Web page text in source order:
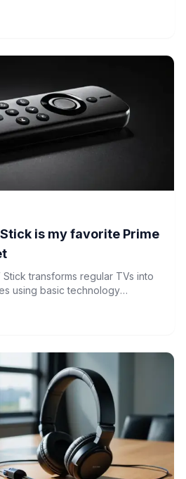
personalized connections.
is my favorite Prime
transforms regular TVs into
using basic technology